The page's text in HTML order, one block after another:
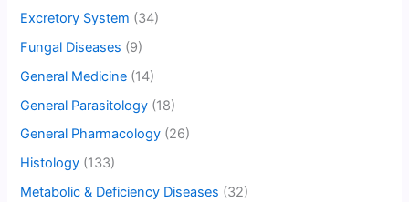
Excretory System (34)
Fungal Diseases (9)
General Medicine (14)
General Parasitology (18)
General Pharmacology (26)
Histology (133)
Metabolic & Deficiency Diseases (32)